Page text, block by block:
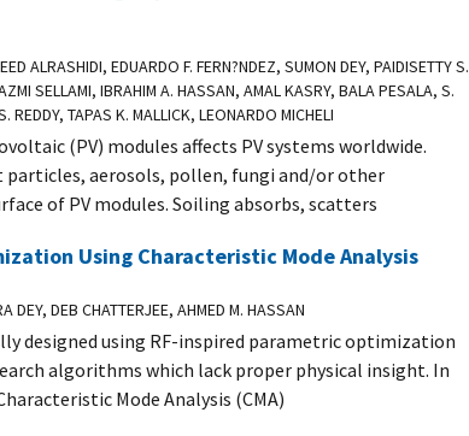
ALRASHIDI, EDUARDO F. FERN?NDEZ, SUMON DEY, PAIDISETTY S.
SELLAMI, IBRAHIM A. HASSAN, AMAL KASRY, BALA PESALA, S.
REDDY, TAPAS K. MALLICK, LEONARDO MICHELI
(PV) modules affects PV systems worldwide.
aerosols, pollen, fungi and/or other
of PV modules. Soiling absorbs, scatters
Using Characteristic Mode Analysis
DEY, DEB CHATTERJEE, AHMED M. HASSAN
designed using RF-inspired parametric optimization
algorithms which lack proper physical insight. In
Mode Analysis (CMA)